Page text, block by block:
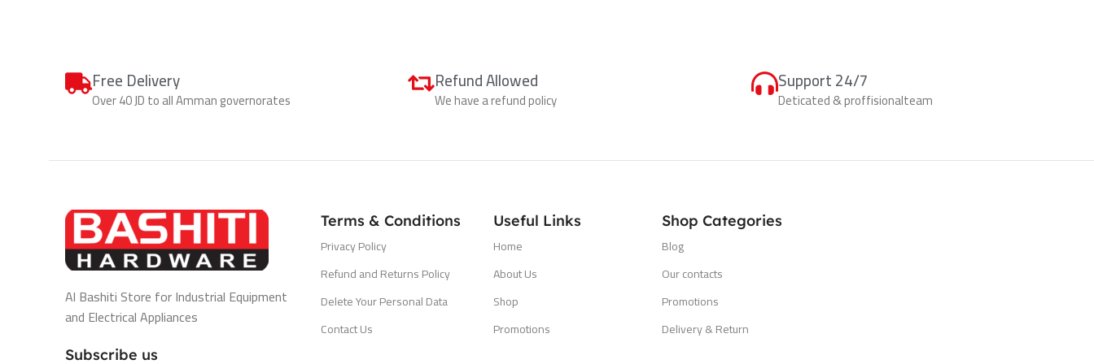
Free Delivery
Over 40 JD to all Amman governorates
Refund Allowed
We have a refund policy
Support 24/7
Deticated & proffisionalteam
Al Bashiti Store for Industrial Equipment
and Electrical Appliances
Subscribe us
Terms & Conditions
Privacy Policy
Refund and Returns Policy
Delete Your Personal Data
Contact Us
Useful Links
Home
About Us
Shop
Promotions
Shop Categories
Blog
Our contacts
Promotions
Delivery & Return